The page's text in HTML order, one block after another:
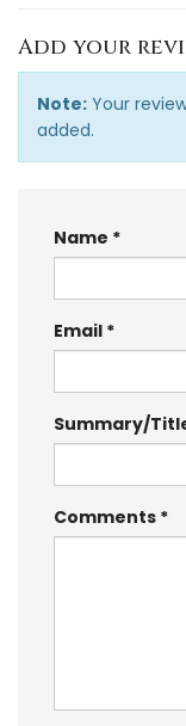
Add your
Note: Your
added.
Name
Email
Summary/
Comments